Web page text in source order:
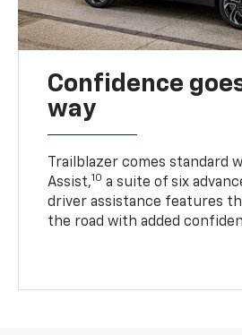
Confidence
way
Trailblazer comes standard
Assist,10 a suite of six
driver assistance features
the road with added